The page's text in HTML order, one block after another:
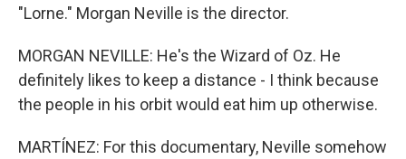
"Lorne." Morgan Neville is the director.
MORGAN NEVILLE: He's the Wizard of Oz. He
definitely likes to keep a distance - I think because
the people in his orbit would eat him up otherwise.
MARTÍNEZ: For this documentary, Neville somehow